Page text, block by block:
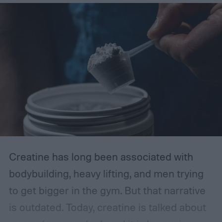
Creatine has long been associated with
bodybuilding, heavy lifting, and men trying
to get bigger in the gym. But that narrative
is outdated. Today, creatine is talked about